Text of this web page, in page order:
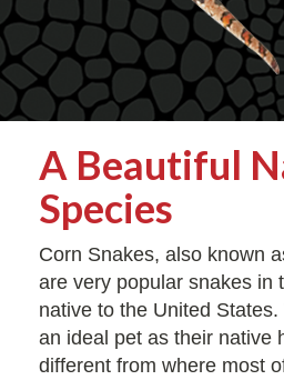
A Beautiful
Species
Corn Snakes, also known
are very popular snakes in
native to the United
an ideal pet as their native
different from where most